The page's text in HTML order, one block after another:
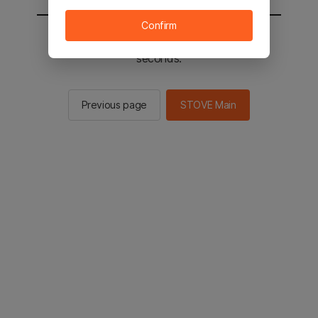
You will be sent to the STOVE main in 2
seconds.
Previous page STOVE Main
Confirm